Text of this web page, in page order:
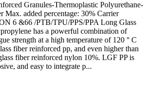
Granules-Thermoplastic Polyurethane-
Max. added percentage: 30% Carrier
6 &66 /PTB/TPU/PPS/PPA Long Glass
has a powerful combination of
strength at a high temperature of 120 ° C
fiber reinforced pp, and even higher than
fiber reinforced nylon 10%. LGF PP is
and easy to integrate p...